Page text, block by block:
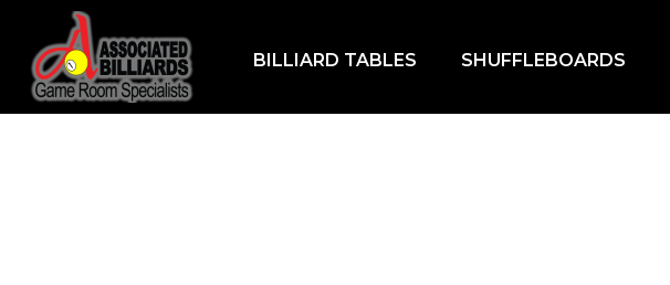
BILLIARD TABLES SHUFFLEBOARDS
Home/Games